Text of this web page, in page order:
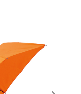
Journey